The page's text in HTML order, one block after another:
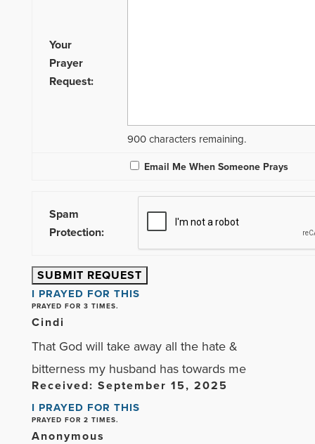
Your
Prayer
Request:
900characters remaining.
Email Me When Someone Prays
Spam
Protection:
I PRAYED FOR THIS
PRAYED FOR 3 TIMES.
Cindi
That God will take away all the hate &
bitterness my husband has towards me
Received: September 15, 2025
I PRAYED FOR THIS
PRAYED FOR 2 TIMES.
Anonymous